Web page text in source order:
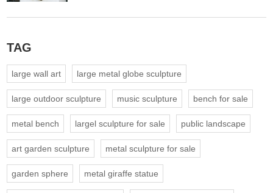
TAG
large wall art large metal globe sculpture
large outdoor sculpture music sculpture bench for sale
metal bench largel sculpture for sale public landscape
art garden sculpture metal sculpture for sale
garden sphere metal giraffe statue